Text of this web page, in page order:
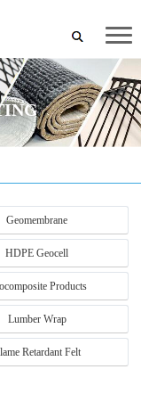
Geomembrane
HDPE Geocell
Products
Lumber Wrap
Retardant Felt